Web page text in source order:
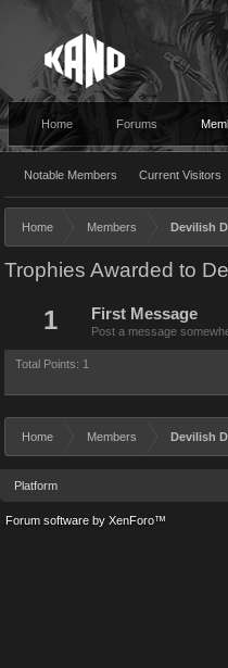
Home Forums
Notable Members Current Visitors
Home Members Devilish
Trophies Awarded to
1 First Message
Post a message
Total Points: 1
Home Members Devilish
Platform
Forum software by XenForo™